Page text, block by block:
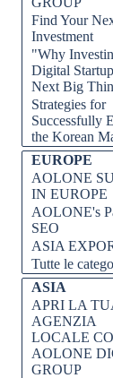
Find Your
Investment
"Why
Digital
Next Big
Strategies for
Successfully
the Korean
EUROPE
AOLONE
IN EUROPE
AOLONE's
SEO
ASIA
Tutte le
ASIA
APRI LA
AGENZIA
LOCALE
AOLONE
GROUP